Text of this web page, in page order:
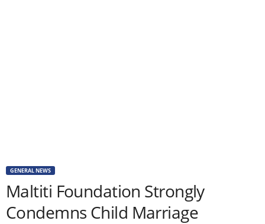
GENERAL NEWS
Maltiti Foundation Strongly
Condemns Child Marriage